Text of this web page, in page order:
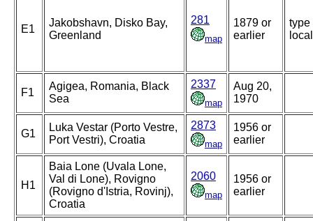
E1
Jakobshavn, Disko Bay,
Greenland
281
map
1879 or
earlier
type
F1
Agigea, Romania, Black
Sea
2337
map
Aug 20,
1970
G1
Luka Vestar (Porto Vestre,
Port Vestri), Croatia
2873
map
1956 or
earlier
H1
Baia Lone (Uvala Lone,
Val di Lone), Rovigno
(Rovigno d'Istria, Rovinj),
Croatia
2060
map
1956 or
earlier